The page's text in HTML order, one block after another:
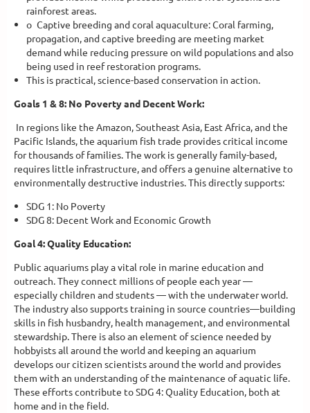
rainforest areas.
o Captive breeding and coral aquaculture: Coral farming,
propagation, and captive breeding are meeting market
demand while reducing pressure on wild populations and also
being used in reef restoration programs.
This is practical, science-based conservation in action.
Goals 1 & 8: No Poverty and Decent Work:
In regions like the Amazon, Southeast Asia, East Africa, and the
Pacific Islands, the aquarium fish trade provides critical income
for thousands of families. The work is generally family-based,
requires little infrastructure, and offers a genuine alternative to
environmentally destructive industries. This directly supports:
SDG 1: No Poverty
SDG 8: Decent Work and Economic Growth
Goal 4: Quality Education:
Public aquariums play a vital role in marine education and
outreach. They connect millions of people each year —
especially children and students — with the underwater world.
The industry also supports training in source countries—building
skills in fish husbandry, health management, and environmental
stewardship. There is also an element of science needed by
hobbyists all around the world and keeping an aquarium
develops our citizen scientists around the world and provides
them with an understanding of the maintenance of aquatic life.
These efforts contribute to SDG 4: Quality Education, both at
home and in the field.